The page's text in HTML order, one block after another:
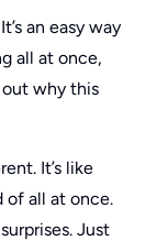
an easy way
all at once,
out why this
It’s like
of all at once.
Just